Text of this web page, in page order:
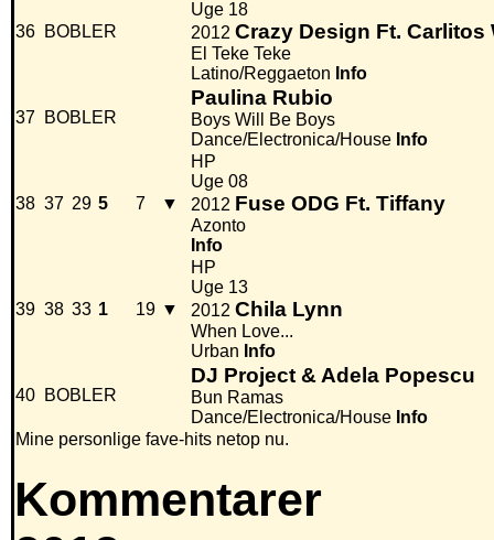
36 BOBLER
Uge 18
2012 Crazy Design Ft. Carlitos
El Teke Teke
Latino/Reggaeton Info
37 BOBLER
Paulina Rubio
Boys Will Be Boys
Dance/Electronica/House Info
38 37 29 5 7 ▼
HP
Uge 08
2012 Fuse ODG Ft. Tiffany
Azonto
Info
39 38 33 1 19 ▼
HP
Uge 13
2012 Chila Lynn
When Love...
Urban Info
40 BOBLER
DJ Project & Adela Popescu
Bun Ramas
Dance/Electronica/House Info
Mine personlige fave-hits netop nu.
Kommentarer